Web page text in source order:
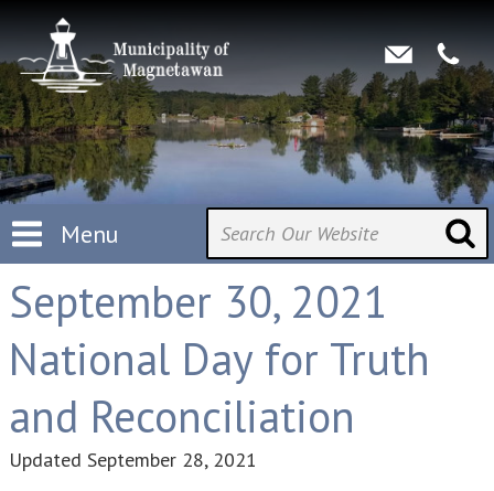
Menu
September 30, 2021
National Day for Truth
and Reconciliation
Updated September 28, 2021